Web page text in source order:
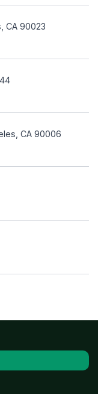
CA 90023
CA 90006